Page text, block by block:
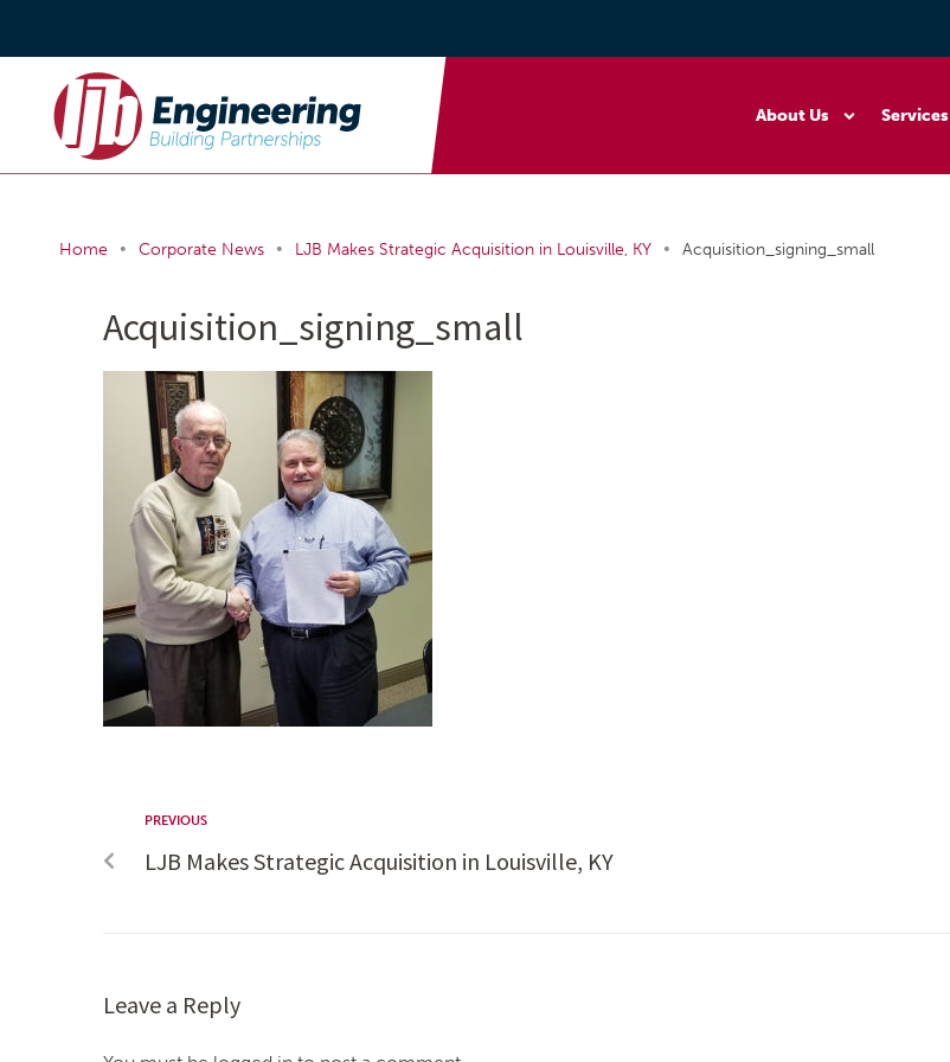
About Us Services
Home • Corporate News • LJB Makes Strategic Acquisition in Louisville, KY • Acquisition_signing_small
Acquisition_signing_small
PREVIOUS
LJB Makes Strategic Acquisition in Louisville, KY
Leave a Reply